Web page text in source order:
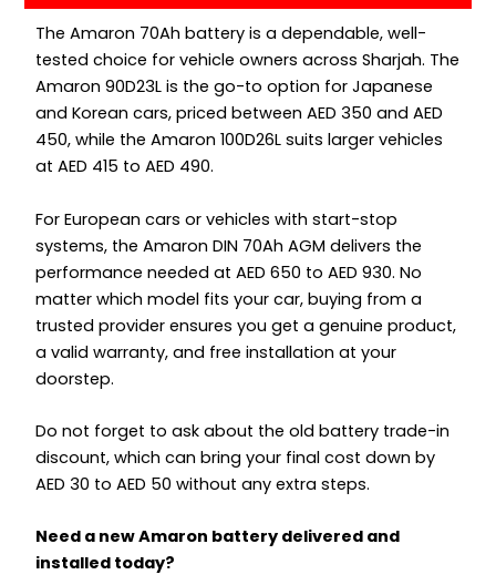
The Amaron 70Ah battery is a dependable, well-
tested choice for vehicle owners across Sharjah. The
Amaron 90D23L is the go-to option for Japanese
and Korean cars, priced between AED 350 and AED
450, while the Amaron 100D26L suits larger vehicles
at AED 415 to AED 490.
For European cars or vehicles with start-stop
systems, the Amaron DIN 70Ah AGM delivers the
performance needed at AED 650 to AED 930. No
matter which model fits your car, buying from a
trusted provider ensures you get a genuine product,
a valid warranty, and free installation at your
doorstep.
Do not forget to ask about the old battery trade-in
discount, which can bring your final cost down by
AED 30 to AED 50 without any extra steps.
Need a new Amaron battery delivered and
installed today?